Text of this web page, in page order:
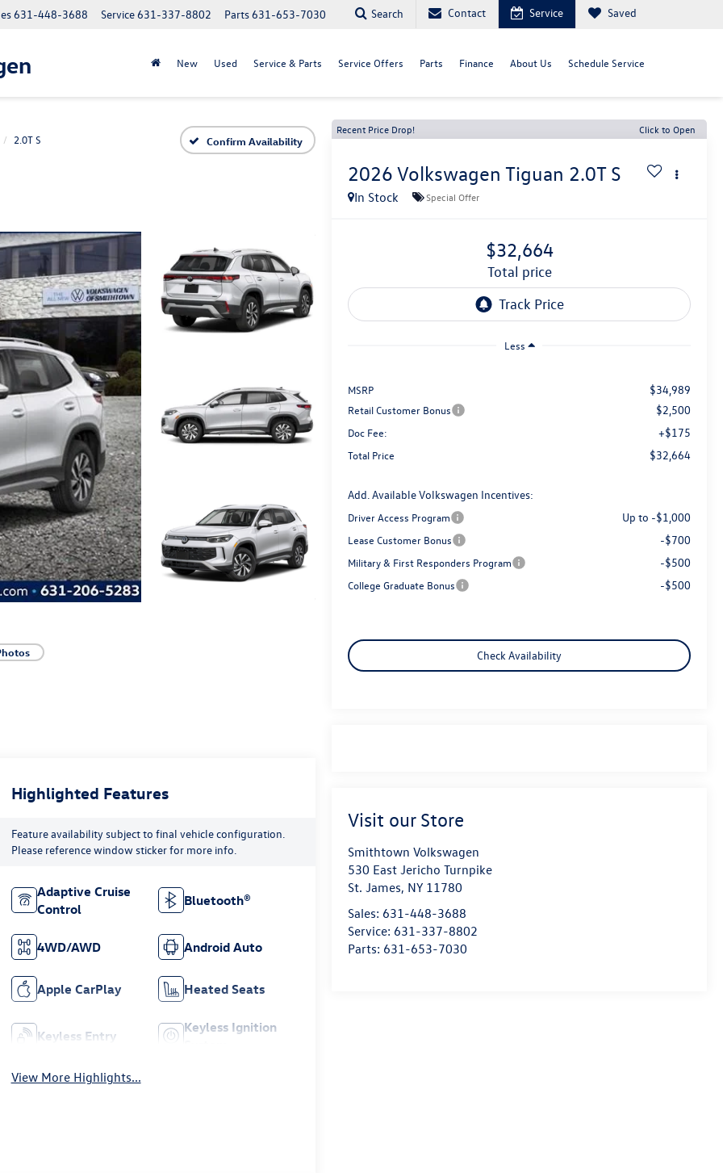
Parts631-653-7030
Service631-337-8802
631-448-3688 Search Contact Service Saved
New Used Service & Parts Service Offers Parts Finance About Us Schedule Service
2.0T S Confirm Availability
Recent Price Drop! Click to Open
2026 Volkswagen Tiguan 2.0T S
In Stock Special Offer
$32,664
total price
Less
MSRP $34,989
Retail Customer Bonus $2,500
Doc Fee: +$175
Total Price $32,664
Add. Available Volkswagen Incentives:
Driver Access Program Up to -$1,000
Lease Customer Bonus -$700
Military & First Responders Program -$500
College Graduate Bonus -$500
Check Availability
Visit our Store
Smithtown Volkswagen
530 East Jericho Turnpike
St. James, NY 11780
Sales: 631-448-3688
Service: 631-337-8802
Parts: 631-653-7030
Highlighted Features
Feature availability subject to final vehicle configuration.
Please reference window sticker for more info.
Adaptive Cruise
Control
Bluetooth®
4WD/AWD Android Auto
Apple CarPlay Heated Seats
Keyless Entry
Keyless Ignition
View More Highlights...